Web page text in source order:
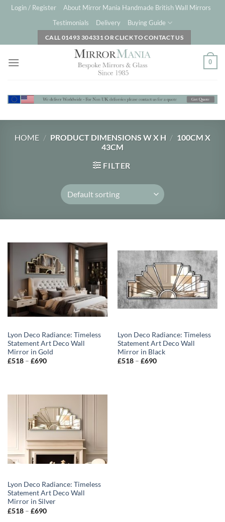
SkipLogin / Register
About Mirror Mania Handmade British Wall Mirrors
Testimonials
Delivery Buying Guide
CALL 01493 304331 OR CLICK TO CONTACT US
0
HOME / PRODUCT DIMENSIONS W X H / 100CM X
43CM
FILTER
Lyon Deco Radiance: Timeless
Statement Art Deco Wall
Mirror in Gold
£518 – £690Price
Lyon Deco Radiance: Timeless
Statement Art Deco Wall
Mirror in Black
£518 – £690Price
Lyon Deco Radiance: Timeless
Statement Art Deco Wall
Mirror in Silver
£518 – £690Price